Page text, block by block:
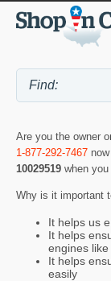
Are you the owner
1-877-292-7467
10029519 when
Why is it important
It helps us
It helps
engines like
It helps
easily